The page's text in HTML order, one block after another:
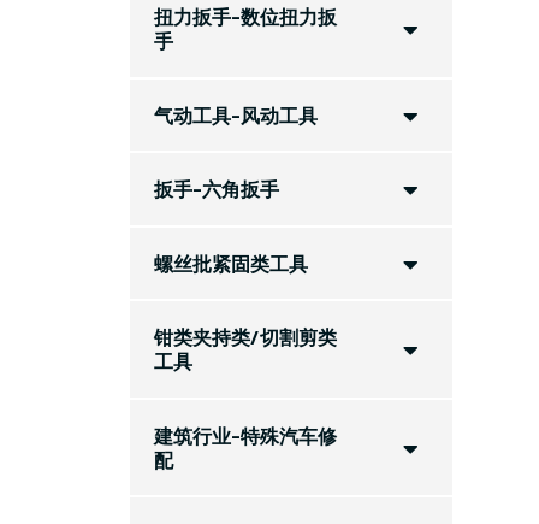
扭力扳手-数位扭力扳
手
气动工具-风动工具
扳手-六角扳手
螺丝批紧固类工具
钳类夹持类/切割剪类
工具
建筑行业-特殊汽车修
配